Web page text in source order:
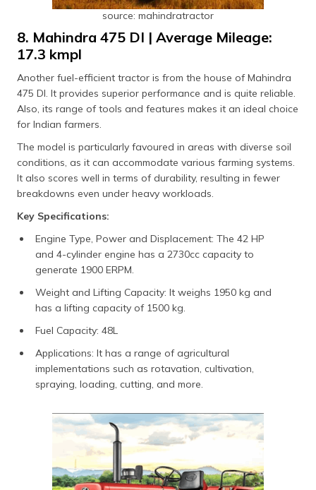
source: mahindratractor
8. Mahindra 475 DI | Average Mileage:
17.3 kmpl
Another fuel-efficient tractor is from the house of Mahindra
475 DI. It provides superior performance and is quite reliable.
Also, its range of tools and features makes it an ideal choice
for Indian farmers.
The model is particularly favoured in areas with diverse soil
conditions, as it can accommodate various farming systems.
It also scores well in terms of durability, resulting in fewer
breakdowns even under heavy workloads.
Key Specifications:
Engine Type, Power and Displacement: The 42 HP
and 4-cylinder engine has a 2730cc capacity to
generate 1900 ERPM.
Weight and Lifting Capacity: It weighs 1950 kg and
has a lifting capacity of 1500 kg.
Fuel Capacity: 48L
Applications: It has a range of agricultural
implementations such as rotavation, cultivation,
spraying, loading, cutting, and more.